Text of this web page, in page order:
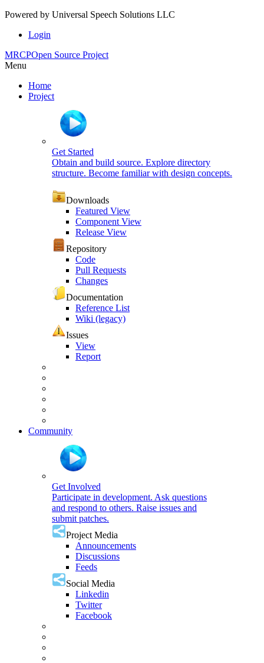
Powered by Universal Speech Solutions LLC
Login
MRCPOpen Source Project
Menu
Home
Project
Get Started
Obtain and build source. Explore directory
structure. Become familiar with design concepts.
Downloads
Featured View
Component View
Release View
Repository
Code
Pull Requests
Changes
Documentation
Reference List
Wiki (legacy)
Issues
View
Report
Community
Get Involved
Participate in development. Ask questions
and respond to others. Raise issues and
submit patches.
Project Media
Announcements
Discussions
Feeds
Social Media
Linkedin
Twitter
Facebook